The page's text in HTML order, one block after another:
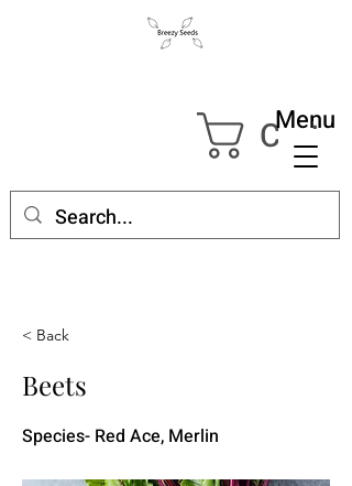
Cart
Menu
< Back
Beets
Species- Red Ace, Merlin